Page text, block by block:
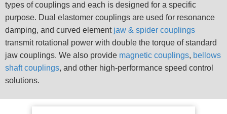
types of couplings and each is designed for a specific
purpose. Dual elastomer couplings are used for resonance
damping, and curved element jaw & spider couplings
transmit rotational power with double the torque of standard
jaw couplings. We also provide magnetic couplings, bellows
shaft couplings, and other high-performance speed control
solutions.